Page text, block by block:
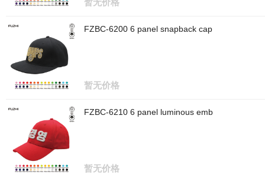
暂无价格
FZBC-6200 6 panel snapback cap
暂无价格
FZBC-6210 6 panel luminous emb
暂无价格